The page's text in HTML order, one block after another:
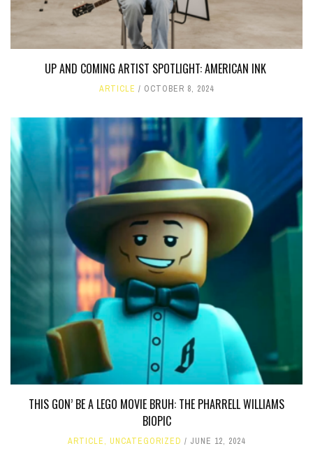
UP AND COMING ARTIST SPOTLIGHT: AMERICAN INK
ARTICLE OCTOBER 8, 2024
THIS GON’ BE A LEGO MOVIE BRUH: THE PHARRELL WILLIAMS
BIOPIC
ARTICLE, UNCATEGORIZED JUNE 12, 2024